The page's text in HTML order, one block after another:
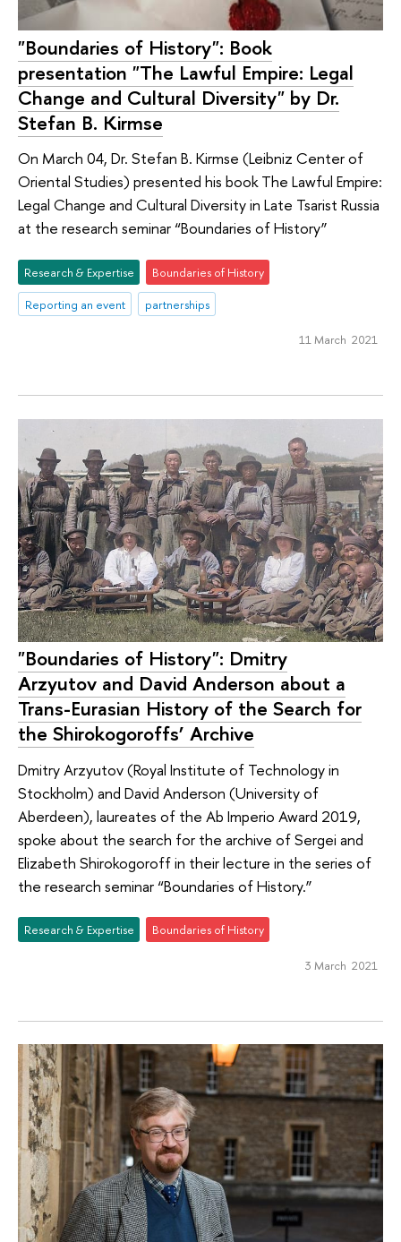
"Boundaries of History": Book
presentation "The Lawful Empire: Legal
Change and Cultural Diversity" by Dr.
Stefan B. Kirmse
On March 04, Dr. Stefan B. Kirmse (Leibniz Center of
Oriental Studies) presented his book The Lawful Empire:
Legal Change and Cultural Diversity in Late Tsarist Russia
at the research seminar “Boundaries of History”
Research & Expertise
Boundaries of History
Reporting an event
partnerships
11 March 2021
"Boundaries of History": Dmitry
Arzyutov and David Anderson about a
Trans-Eurasian History of the Search for
the Shirokogoroffs’ Archive
Dmitry Arzyutov (Royal Institute of Technology in
Stockholm) and David Anderson (University of
Aberdeen), laureates of the Ab Imperio Award 2019,
spoke about the search for the archive of Sergei and
Elizabeth Shirokogoroff in their lecture in the series of
the research seminar “Boundaries of History.”
Research & Expertise Boundaries of History
3 March 2021